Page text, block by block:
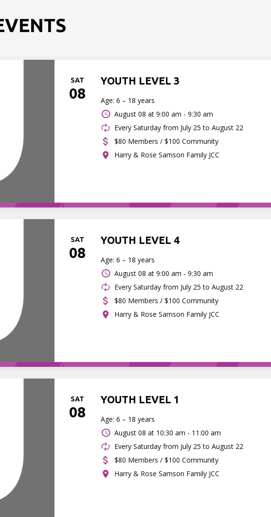
SAT
08
YOUTH LEVEL 3
Age: 6 – 18 years
August 08 at 9:00 am - 9:30 am
Every Saturday from July 25 to August 22
$80 Members / $100 Community
Harry & Rose Samson Family JCC
SAT
08
YOUTH LEVEL 4
Age: 6 – 18 years
August 08 at 9:00 am - 9:30 am
Every Saturday from July 25 to August 22
$80 Members / $100 Community
Harry & Rose Samson Family JCC
SAT
08
YOUTH LEVEL 1
Age: 6 – 18 years
August 08 at 10:30 am - 11:00 am
Every Saturday from July 25 to August 22
$80 Members / $100 Community
Harry & Rose Samson Family JCC